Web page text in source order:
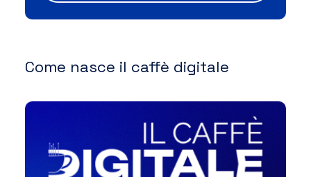
Come nasce il caffè digitale